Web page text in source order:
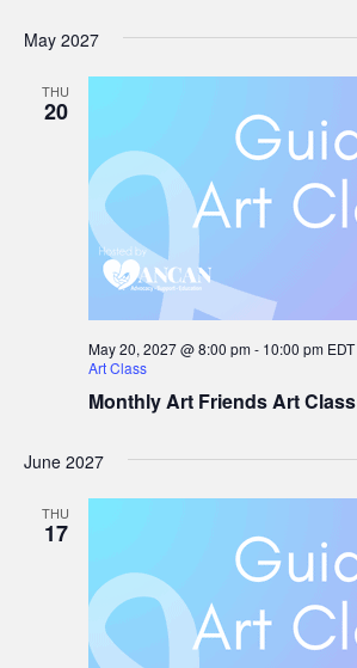
May 2027
THU
20
Monthly Art Friends Art Class
May 20, 2027 @ 8:00 pm- 10:00 pm EDT
Art Class
June 2027
THU
17